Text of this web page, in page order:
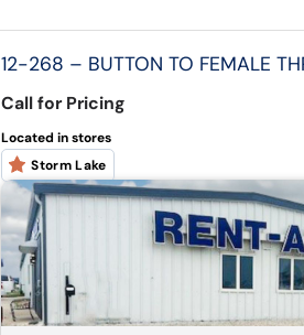
12-268 – BUTTON TO FEMALE
Call for Pricing
Located in stores
Storm Lake